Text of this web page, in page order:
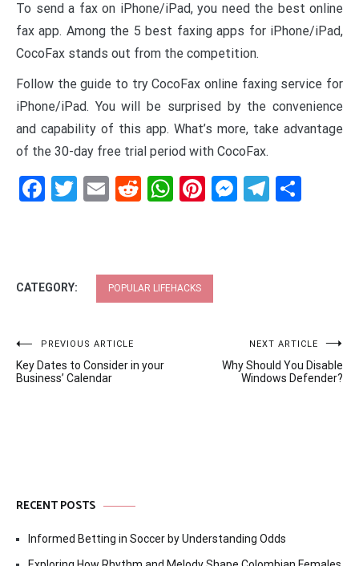
To send a fax on iPhone/iPad, you need the best online
fax app. Among the 5 best faxing apps for iPhone/iPad,
CocoFax stands out from the competition.
Follow the guide to try CocoFax online faxing service for
iPhone/iPad. You will be surprised by the convenience
and capability of this app. What’s more, take advantage
of the 30-day free trial period with CocoFax.
Facebook
Twitter
EmailRedditWhatsApp
Pinterest
CATEGORY: POPULAR LIFEHACKS
Post
navigation
PREVIOUS ARTICLE
Key Dates to Consider in your
Business’ Calendar
NEXT ARTICLE
Why Should You Disable
Windows Defender?
RECENT POSTS
Informed Betting in Soccer by Understanding Odds